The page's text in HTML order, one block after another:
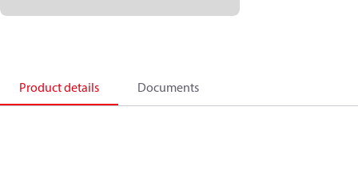
Product details Documents